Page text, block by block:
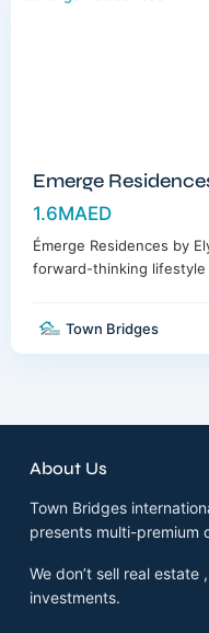
Emerge
1.6MAED
Émerge Residences by
forward-thinking lifestyle
Town Bridges
About Us
Town Bridges
presents multi-premium
We don’t sell real
investments.